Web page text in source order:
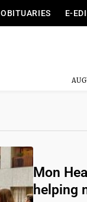
OBITUARIES E-
Mon
helping